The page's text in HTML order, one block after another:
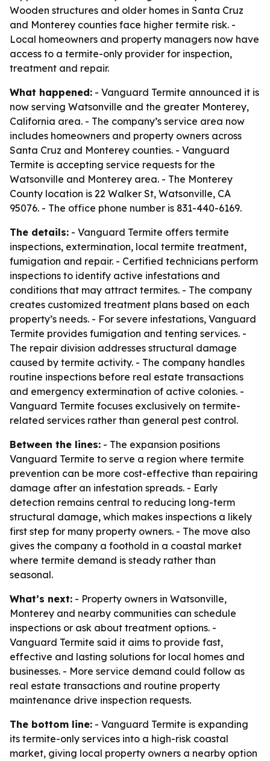
Wooden structures and older homes in Santa Cruz
and Monterey counties face higher termite risk. -
Local homeowners and property managers now have
access to a termite-only provider for inspection,
treatment and repair.
What happened: - Vanguard Termite announced it is
now serving Watsonville and the greater Monterey,
California area. - The company’s service area now
includes homeowners and property owners across
Santa Cruz and Monterey counties. - Vanguard
Termite is accepting service requests for the
Watsonville and Monterey area. - The Monterey
County location is 22 Walker St, Watsonville, CA
95076. - The office phone number is 831-440-6169.
The details: - Vanguard Termite offers termite
inspections, extermination, local termite treatment,
fumigation and repair. - Certified technicians perform
inspections to identify active infestations and
conditions that may attract termites. - The company
creates customized treatment plans based on each
property’s needs. - For severe infestations, Vanguard
Termite provides fumigation and tenting services. -
The repair division addresses structural damage
caused by termite activity. - The company handles
routine inspections before real estate transactions
and emergency extermination of active colonies. -
Vanguard Termite focuses exclusively on termite-
related services rather than general pest control.
Between the lines: - The expansion positions
Vanguard Termite to serve a region where termite
prevention can be more cost-effective than repairing
damage after an infestation spreads. - Early
detection remains central to reducing long-term
structural damage, which makes inspections a likely
first step for many property owners. - The move also
gives the company a foothold in a coastal market
where termite demand is steady rather than
seasonal.
What’s next: - Property owners in Watsonville,
Monterey and nearby communities can schedule
inspections or ask about treatment options. -
Vanguard Termite said it aims to provide fast,
effective and lasting solutions for local homes and
businesses. - More service demand could follow as
real estate transactions and routine property
maintenance drive inspection requests.
The bottom line: - Vanguard Termite is expanding
its termite-only services into a high-risk coastal
market, giving local property owners a nearby option